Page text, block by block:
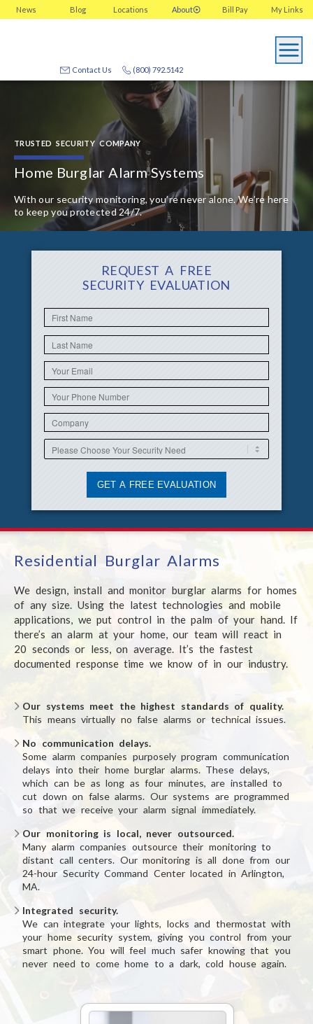
News Blog Locations About My Links
Bill Pay
(800) 792.5142
Contact Us
TRUSTED SECURITY COMPANY
Home Burglar Alarm Systems
With our security monitoring, you’re never alone. We’re here
to keep you protected 24/7.
REQUEST A FREE
SECURITY EVALUATION
Residential Burglar Alarms
We design, install and monitor burglar alarms for homes
of any size. Using the latest technologies and mobile
applications, we put control in the palm of your hand. If
there’s an alarm at your home, our team will react in
20 seconds or less, on average. It’s the fastest
documented response time we know of in our industry.
Our systems meet the highest standards of quality.
This means virtually no false alarms or technical issues.
No communication delays.
Some alarm companies purposely program communication
delays into their home burglar alarms. These delays,
which can be as long as four minutes, are installed to
cut down on false alarms. Our systems are programmed
so that we receive your alarm signal immediately.
Our monitoring is local, never outsourced.
Many alarm companies outsource their monitoring to
distant call centers. Our monitoring is all done from our
24-hour Security Command Center located in Arlington,
MA.
Integrated security.
We can integrate your lights, locks and thermostat with
your home security system, giving you control from your
smart phone. You will feel much safer knowing that you
never need to come home to a dark, cold house again.